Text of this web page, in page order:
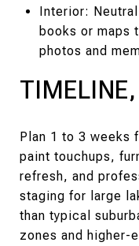
Interior:
books or maps
photos and
Plan 1 to 3 weeks
paint touchups,
refresh, and
staging for large
than typical
zones and higher-